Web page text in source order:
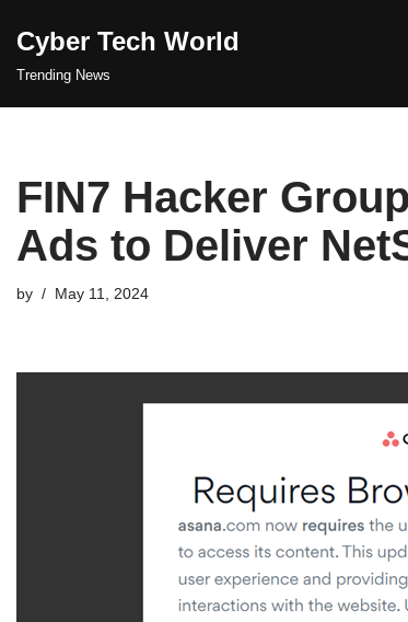
Skip
Cyber Tech World
Trending News
FIN7 Hacker
Ads to Deliver
by May 11, 2024